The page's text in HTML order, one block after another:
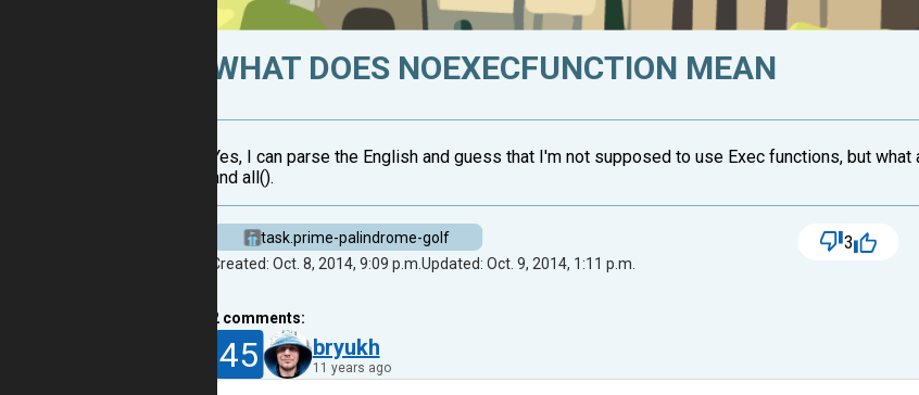
WHAT DOES NOEXECFUNCTION MEAN
Yes, I can parse the English and guess that I'm not supposed to use Exec functions, but
and all().
task.prime-palindrome-golf
Created: Oct. 8, 2014, 9:09 p.m.Updated: Oct. 9, 2014, 1:11 p.m.
3
2 comments:
45 bryukh
11 years ago